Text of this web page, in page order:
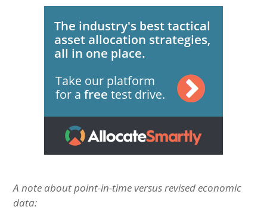
A note about point-in-time versus revised economic
data: